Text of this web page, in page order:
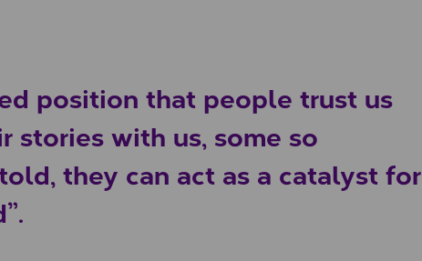
position that people trust us
stories with us, some so
they can act as a catalyst for